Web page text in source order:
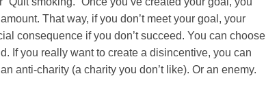
That way, if you don’t meet your goal, your
consequence if you don’t succeed. You can choose
If you really want to create a disincentive, you can
anti-charity (a charity you don’t like). Or an enemy.